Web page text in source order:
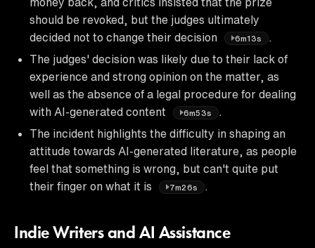
should be revoked, but the judges ultimately
decided not to change their decision
6m13s
The judges' decision was likely due to their lack of
experience and strong opinion on the matter, as
well as the absence of a legal procedure for dealing
with AI-generated content
6m53s
The incident highlights the difficulty in shaping an
attitude towards AI-generated literature, as people
feel that something is wrong, but can't quite put
their finger on what it is
7m26s
Indie Writers and AI Assistance